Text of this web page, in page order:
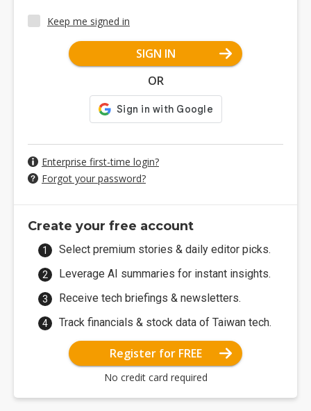
Keep me signed in
SIGN IN
OR
Enterprise first-time login?
Forgot your password?
Create your free account
Select premium stories & daily editor picks.
Leverage AI summaries for instant insights.
Receive tech briefings & newsletters.
Track financials & stock data of Taiwan tech.
Register for FREE
No credit card required